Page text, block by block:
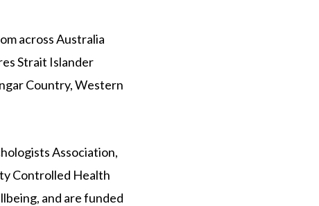
across Australia
Strait Islander
Country, Western
Association,
Controlled Health
and are funded